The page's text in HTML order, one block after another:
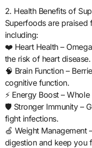
2. Health Benefits of
Superfoods are praised
including:
❤️ Heart Health –
the risk of heart disease.
🧠 Brain Function –
cognitive function.
⚡ Energy Boost –
🛡️ Stronger Immunity –
fight infections.
🍏 Weight
digestion and keep you